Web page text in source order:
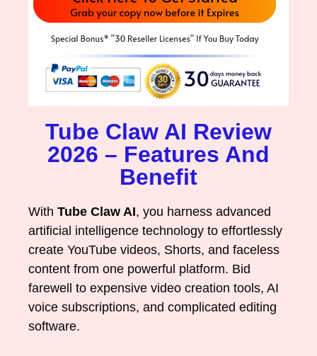
Tube Claw AI Review
2026 – Features And
Benefit
With Tube Claw AI, you harness advanced
artificial intelligence technology to effortlessly
create YouTube videos, Shorts, and faceless
content from one powerful platform. Bid
farewell to expensive video creation tools, AI
voice subscriptions, and complicated editing
software.